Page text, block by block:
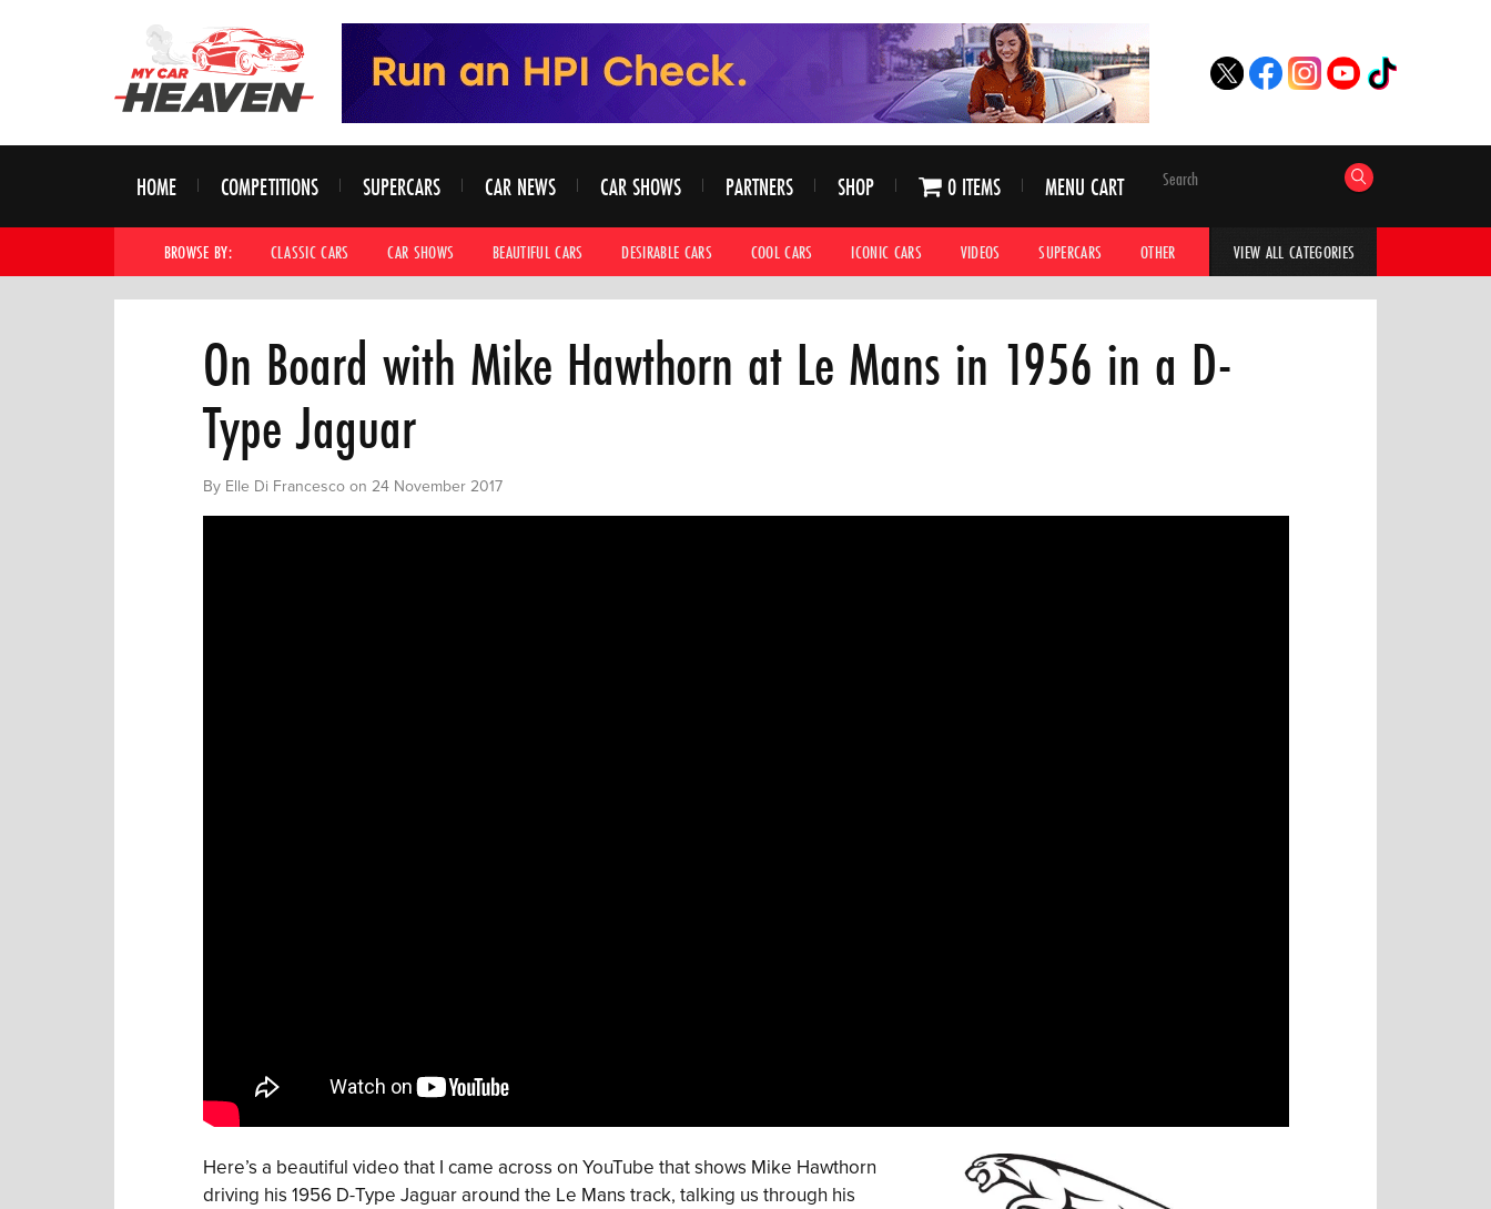
HOME COMPETITIONS SUPERCARS CAR NEWS CAR SHOWS PARTNERS SHOP 0 ITEMS MENU CART
BROWSE BY: CLASSIC CARS CAR SHOWS BEAUTIFUL CARS DESIRABLE CARS COOL CARS ICONIC CARS VIDEOS SUPERCARS OTHER HYPERCARS CAR ADVICE
VIEW ALL CATEGORIES
On Board with Mike Hawthorn at Le Mans in 1956 in a D-
Type Jaguar
By Elle Di Francesco on 24 November 2017
Here’s a beautiful video that I came across on YouTube that shows Mike Hawthorn
driving his 1956 D-Type Jaguar around the Le Mans track, talking us through his